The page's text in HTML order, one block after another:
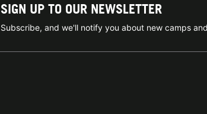
SIGN UP TO OUR NEWSLETTER
Subscribe, and we'll notify you about new camps